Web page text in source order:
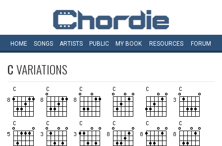
HOME SONGS ARTISTS PUBLIC MY BOOK RESOURCES FORUM
CVARIATIONS